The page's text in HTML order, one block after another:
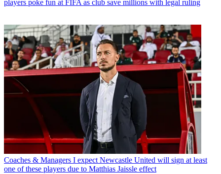
players poke fun at FIFA as club save millions with legal ruling
Coaches & Managers I expect Newcastle United will sign at least
one of these players due to Matthias Jaissle effect